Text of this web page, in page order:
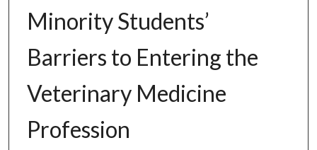
Minority Students’
Barriers to Entering the
Veterinary Medicine
Profession